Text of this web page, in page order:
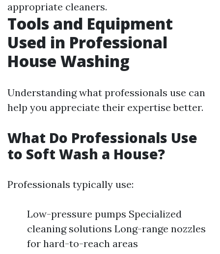
appropriate cleaners.
Tools and Equipment
Used in Professional
House Washing
Understanding what professionals use can
help you appreciate their expertise better.
What Do Professionals Use
to Soft Wash a House?
Professionals typically use:
Low-pressure pumps Specialized
cleaning solutions Long-range nozzles
for hard-to-reach areas